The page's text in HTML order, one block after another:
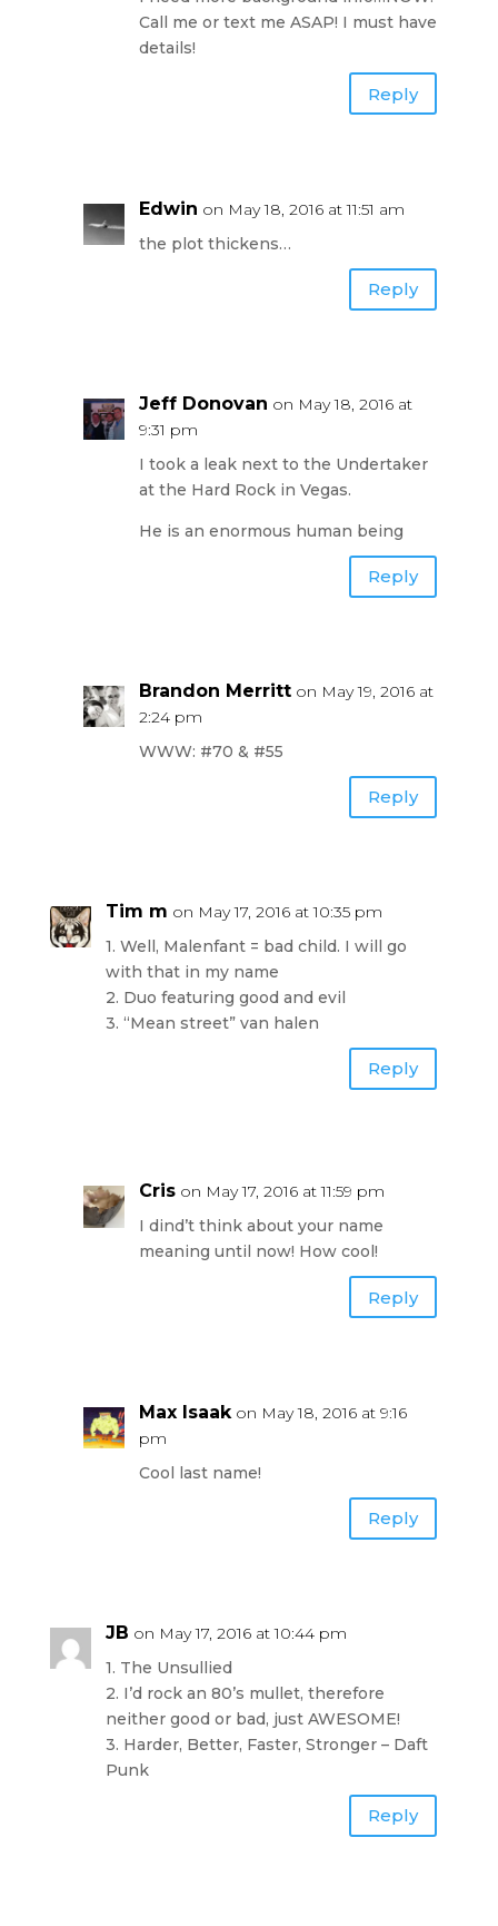
Call me or text me ASAP! I must have
details!
Reply
Edwin on May 18, 2016 at 11:51 am
the plot thickens…
Reply
Jeff Donovan on May 18, 2016 at
9:31 pm
I took a leak next to the Undertaker
at the Hard Rock in Vegas.
He is an enormous human being
Reply
Brandon Merritt on May 19, 2016 at
2:24 pm
WWW: #70 & #55
Reply
Tim m on May 17, 2016 at 10:35 pm
1. Well, Malenfant = bad child. I will go
with that in my name
2. Duo featuring good and evil
3. “Mean street” van halen
Reply
Cris on May 17, 2016 at 11:59 pm
I dind’t think about your name
meaning until now! How cool!
Reply
Max Isaak on May 18, 2016 at 9:16
pm
Cool last name!
Reply
JB on May 17, 2016 at 10:44 pm
1. The Unsullied
2. I’d rock an 80’s mullet, therefore
neither good or bad, just AWESOME!
3. Harder, Better, Faster, Stronger – Daft
Punk
Reply